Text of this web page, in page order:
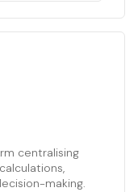
centralising
making.